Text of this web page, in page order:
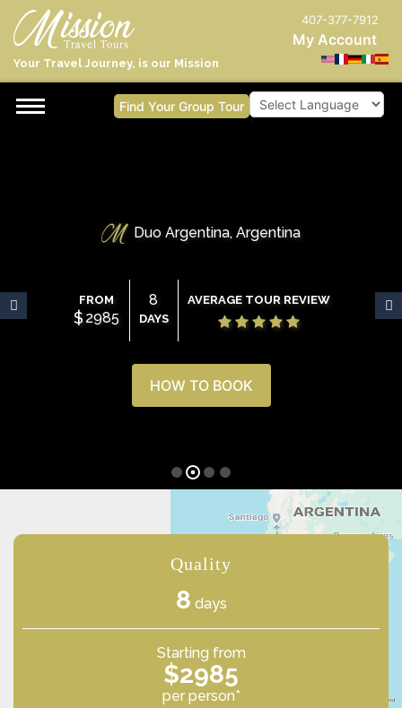
407-377-7912
My Account
Your Travel Journey, is our Mission
Find Your Group Tour
Duo Argentina, Argentina
FROM
$ 2985
8
DAYS
AVERAGE TOUR REVIEW
HOW TO BOOK
Quality
8 days
Starting from
$2985
per person*